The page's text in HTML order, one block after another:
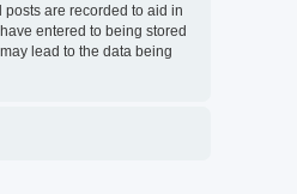
are recorded to aid in
entered to being stored
lead to the data being